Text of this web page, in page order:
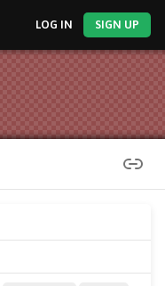
LOG IN SIGN UP